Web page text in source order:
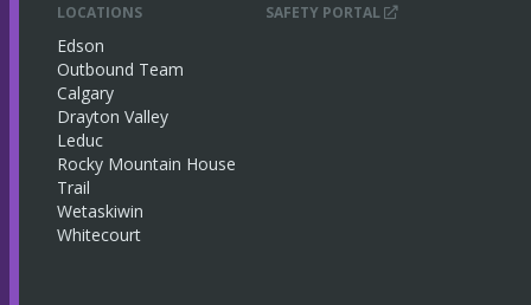
LOCATIONS
Edson
Outbound Team
Calgary
Drayton Valley
Leduc
Rocky Mountain House
Trail
Wetaskiwin
Whitecourt
SAFETY PORTAL